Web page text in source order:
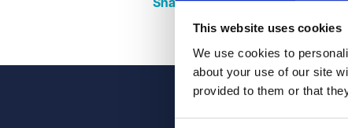
This website uses cookies
We use cookies to
about your use of our site
provided to them or that
Share this page